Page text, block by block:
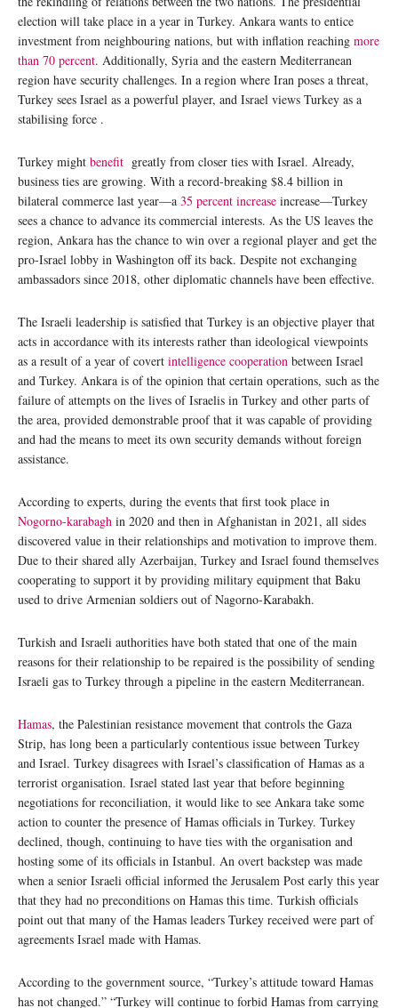
election will take place in a year in Turkey. Ankara wants to entice
investment from neighbouring nations, but with inflation reaching more
than 70 percent. Additionally, Syria and the eastern Mediterranean
region have security challenges. In a region where Iran poses a threat,
Turkey sees Israel as a powerful player, and Israel views Turkey as a
stabilising force .
Turkey might benefit greatly from closer ties with Israel. Already,
business ties are growing. With a record-breaking $8.4 billion in
bilateral commerce last year—a 35 percent increase increase—Turkey
sees a chance to advance its commercial interests. As the US leaves the
region, Ankara has the chance to win over a regional player and get the
pro-Israel lobby in Washington off its back. Despite not exchanging
ambassadors since 2018, other diplomatic channels have been effective.
The Israeli leadership is satisfied that Turkey is an objective player that
acts in accordance with its interests rather than ideological viewpoints
as a result of a year of covert intelligence cooperation between Israel
and Turkey. Ankara is of the opinion that certain operations, such as the
failure of attempts on the lives of Israelis in Turkey and other parts of
the area, provided demonstrable proof that it was capable of providing
and had the means to meet its own security demands without foreign
assistance.
According to experts, during the events that first took place in
Nogorno-karabagh in 2020 and then in Afghanistan in 2021, all sides
discovered value in their relationships and motivation to improve them.
Due to their shared ally Azerbaijan, Turkey and Israel found themselves
cooperating to support it by providing military equipment that Baku
used to drive Armenian soldiers out of Nagorno-Karabakh.
Turkish and Israeli authorities have both stated that one of the main
reasons for their relationship to be repaired is the possibility of sending
Israeli gas to Turkey through a pipeline in the eastern Mediterranean.
Hamas, the Palestinian resistance movement that controls the Gaza
Strip, has long been a particularly contentious issue between Turkey
and Israel. Turkey disagrees with Israel’s classification of Hamas as a
terrorist organisation. Israel stated last year that before beginning
negotiations for reconciliation, it would like to see Ankara take some
action to counter the presence of Hamas officials in Turkey. Turkey
declined, though, continuing to have ties with the organisation and
hosting some of its officials in Istanbul. An overt backstep was made
when a senior Israeli official informed the Jerusalem Post early this year
that they had no preconditions on Hamas this time. Turkish officials
point out that many of the Hamas leaders Turkey received were part of
agreements Israel made with Hamas.
According to the government source, “Turkey’s attitude toward Hamas
has not changed.” “Turkey will continue to forbid Hamas from carrying